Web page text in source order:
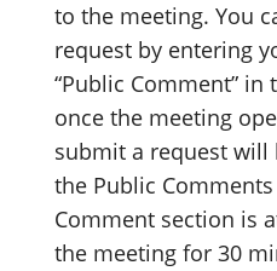
to the meeting. You
request by entering
“Public Comment”
once the meeting
submit a request
the Public
Comment section is
the meeting for 30